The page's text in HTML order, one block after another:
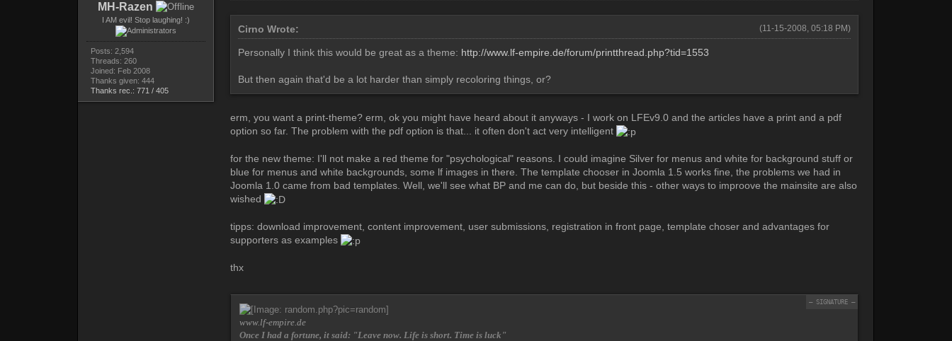
MH-Razen
I AM evil! Stop laughing! :)
Posts: 2,594
Threads: 260
Joined: Feb 2008
Thanks given: 444
Thanks rec.: 771 / 405
(11-15-2008, 05:18 PM)
Cirno Wrote:
Personally I think this would be great as a theme: http://www.lf-empire.de/forum/printthread.php?tid=1553
But then again that'd be a lot harder than simply recoloring things, or?
erm, you want a print-theme? erm, ok you might have heard about it anyways - I work on LFEv9.0 and the articles have a print and a pdf
option so far. The problem with the pdf option is that... it often don't act very intelligent
for the new theme: I'll not make a red theme for "psychological" reasons. I could imagine Silver for menus and white for background stuff or
blue for menus and white backgrounds, some lf images in there. The template chooser in Joomla 1.5 works fine, the problems we had in
Joomla 1.0 came from bad templates. Well, we'll see what BP and me can do, but beside this - other ways to improove the mainsite are also
wished
tipps: download improvement, content improvement, user submissions, registration in front page, template choser and advantages for
supporters as examples
thx
www.lf-empire.de
Once I had a fortune, it said: "Leave now. Life is short. Time is luck"